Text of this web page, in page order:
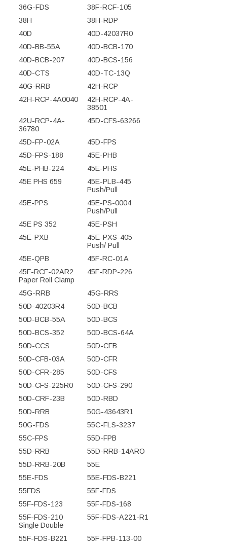
36G-FDS
38F-RCF-105
38H
38H-RDP
40D
40D-42037R0
40D-BB-55A
40D-BCB-170
40D-BCB-207
40D-BCS-156
40D-CTS
40D-TC-13Q
40G-RRB
42H-RCP
42H-RCP-4A0040
42H-RCP-4A-
38501
42U-RCP-4A-
36780
45D-CFS-63266
45D-FP-02A
45D-FPS
45D-FPS-188
45E-PHB
45E-PHB-224
45E-PHS
45E PHS 659
45E-PLB-445
Push/Pull
45E-PPS
45E-PS-0004
Push/Pull
45E PS 352
45E-PSH
45E-PXB
45E-PXS-405
Push/ Pull
45E-QPB
45F-RC-01A
45F-RCF-02AR2
Paper Roll Clamp
45F-RDP-226
45G-RRB
45G-RRS
50D-40203R4
50D-BCB
50D-BCB-55A
50D-BCS
50D-BCS-352
50D-BCS-64A
50D-CCS
50D-CFB
50D-CFB-03A
50D-CFR
50D-CFR-285
50D-CFS
50D-CFS-225R0
50D-CFS-290
50D-CRF-23B
50D-RBD
50D-RRB
50G-43643R1
50G-FDS
55C-FLS-3237
55C-FPS
55D-FPB
55D-RRB
55D-RRB-14ARO
55D-RRB-20B
55E
55E-FDS
55E-FDS-B221
55FDS
55F-FDS
55F-FDS-123
55F-FDS-168
55F-FDS-210
Single Double
55F-FDS-A221-R1
55F-FDS-B221
55F-FPB-113-00